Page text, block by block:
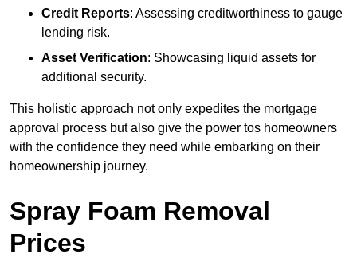
Credit Reports: Assessing creditworthiness to gauge
lending risk.
Asset Verification: Showcasing liquid assets for
additional security.
This holistic approach not only expedites the mortgage
approval process but also give the power tos homeowners
with the confidence they need while embarking on their
homeownership journey.
Spray Foam Removal
Prices